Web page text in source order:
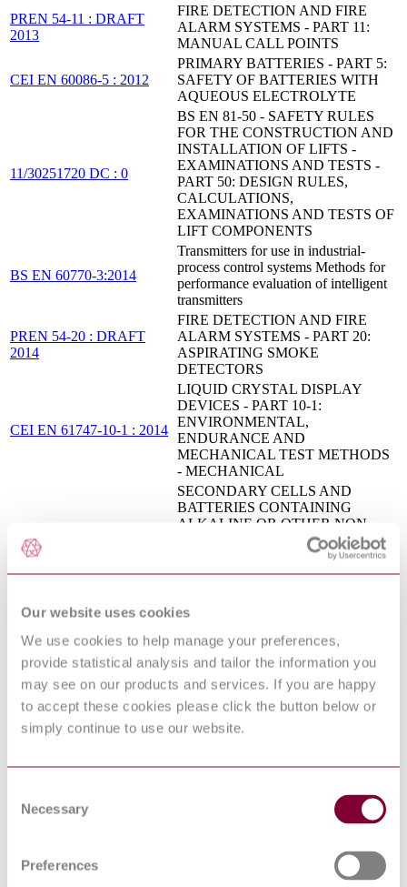
Our website uses cookies
We use cookies to help manage your preferences,
provide statistical analysis and tailor the information you
may see on our products and services. If you are happy
to accept these cookies please click the button below or
simply continue to use our website.
Selection
Necessary
Preferences
PREN 54-11 : DRAFT
2013
FIRE DETECTION AND FIRE
ALARM SYSTEMS - PART 11:
MANUAL CALL POINTS
CEI EN 60086-5 : 2012
PRIMARY BATTERIES - PART 5:
SAFETY OF BATTERIES WITH
AQUEOUS ELECTROLYTE
11/30251720 DC : 0
BS EN 81-50 - SAFETY RULES
FOR THE CONSTRUCTION AND
INSTALLATION OF LIFTS -
EXAMINATIONS AND TESTS -
PART 50: DESIGN RULES,
CALCULATIONS,
EXAMINATIONS AND TESTS OF
LIFT COMPONENTS
BS EN 60770-3:2014
Transmitters for use in industrial-
process control systems Methods for
performance evaluation of intelligent
transmitters
PREN 54-20 : DRAFT
2014
FIRE DETECTION AND FIRE
ALARM SYSTEMS - PART 20:
ASPIRATING SMOKE
DETECTORS
CEI EN 61747-10-1 : 2014
LIQUID CRYSTAL DISPLAY
DEVICES - PART 10-1:
ENVIRONMENTAL,
ENDURANCE AND
MECHANICAL TEST METHODS
- MECHANICAL
CEI EN 61959 : 2005
SECONDARY CELLS AND
BATTERIES CONTAINING
ALKALINE OR OTHER NON-
ACID ELECTROLYTES -
MECHANICAL TESTS FOR
SEALED PORTABLE
BS EN 60749:1999
and climatic test methods
PREN 14604 : DRAFT
2016
SMOKE ALARM DEVICES
BS EN 62368-1 : 2014
AUDIO/VIDEO, INFORMATION
AND COMMUNICATION
TECHNOLOGY EQUIPMENT -
REQUIREMENTS
07/30166139 DC : 0
HARDWARE - MECHATRONIC
CYLINDERS - REQUIREMENTS
BS EN 60539-1:2016
Directly heated negative temperature
coefficient thermistors Generic